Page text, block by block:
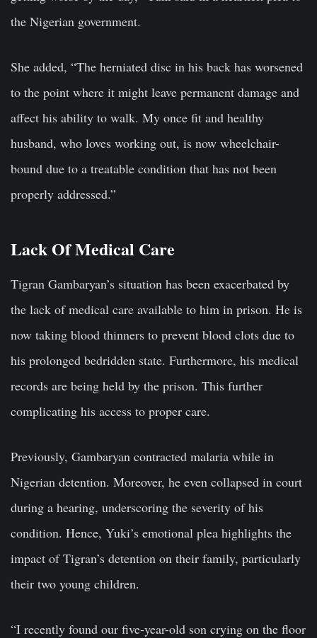
the Nigerian government.
She added, “The herniated disc in his back has worsened
to the point where it might leave permanent damage and
affect his ability to walk. My once fit and healthy
husband, who loves working out, is now wheelchair-
bound due to a treatable condition that has not been
properly addressed.”
Lack Of Medical Care
Tigran Gambaryan’s situation has been exacerbated by
the lack of medical care available to him in prison. He is
now taking blood thinners to prevent blood clots due to
his prolonged bedridden state. Furthermore, his medical
records are being held by the prison. This further
complicating his access to proper care.
Previously, Gambaryan contracted malaria while in
Nigerian detention. Moreover, he even collapsed in court
during a hearing, underscoring the severity of his
condition. Hence, Yuki’s emotional plea highlights the
impact of Tigran’s detention on their family, particularly
their two young children.
“I recently found our five-year-old son crying on the floor